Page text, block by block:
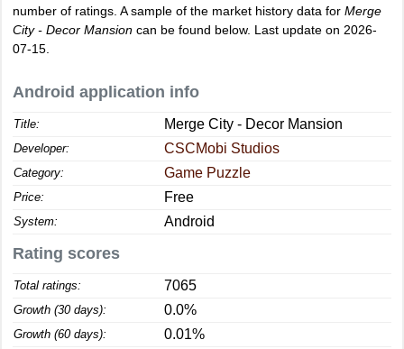
number of ratings. A sample of the market history data for Merge
City - Decor Mansion can be found below. Last update on 2026-
07-15.
Android application info
Title: Merge City - Decor Mansion
Developer: CSCMobi Studios
Category: Game Puzzle
Price: Free
System: Android
Rating scores
Total ratings: 7065
Growth (30 days): 0.0%
Growth (60 days): 0.01%